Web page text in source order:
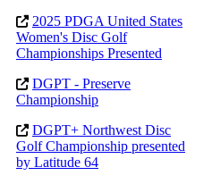
2025 PDGA United States
Women's Disc Golf
Championships Presented
DGPT - Preserve
Championship
DGPT+ Northwest Disc
Golf Championship presented
by Latitude 64